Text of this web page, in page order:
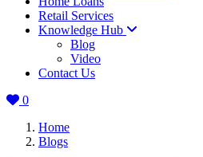
Retail Services
Knowledge Hub
Blog
Video
Contact Us
0
Home
Blogs